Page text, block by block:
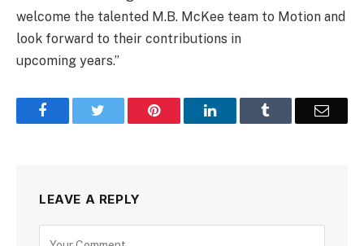
welcome the talented M.B. McKee team to Motion and
look forward to their contributions in
upcoming years.”
Facebook Pinterest LinkedIn Email
LEAVE A REPLY